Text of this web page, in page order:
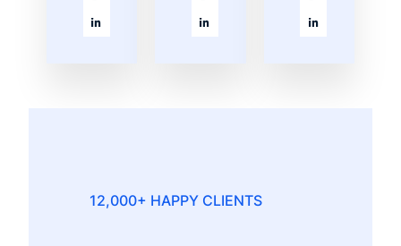
12,000+ HAPPY CLIENTS